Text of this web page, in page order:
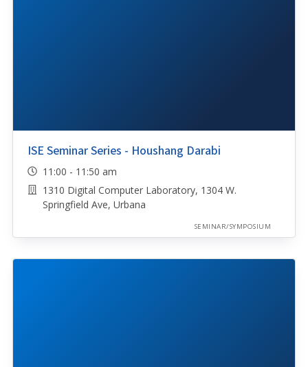
ISE Seminar Series - Houshang Darabi
11:00 - 11:50 am
1310 Digital Computer Laboratory, 1304 W.
Springfield Ave, Urbana
SEMINAR/SYMPOSIUM